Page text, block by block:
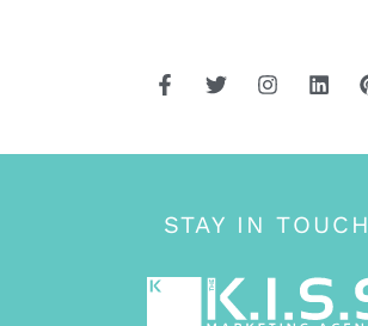
STAY IN TOUCH